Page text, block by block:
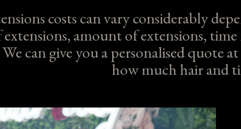
costs can vary considerably
amount of extensions,
can give you a personalised quote
how much hair and